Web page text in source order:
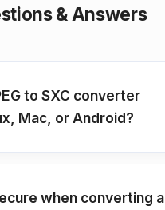
& Answers
to SXC converter
Mac, or Android?
when converting a